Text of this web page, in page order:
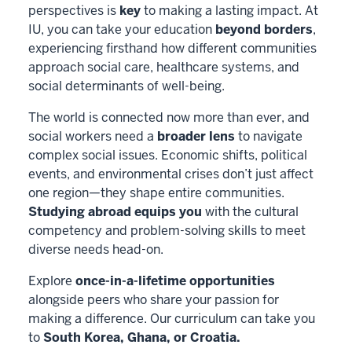
perspectives is keyto making a lasting impact. At
IU, you can take your education beyond borders,
experiencing firsthand how different communities
approach social care, healthcare systems, and
social determinants of well-being.
The world is connected now more than ever, and
social workers need a broader lens to navigate
complex social issues. Economic shifts, political
events, and environmental crises don’t just affect
one region—they shape entire communities.
Studying abroad equips you with the cultural
competency and problem-solving skills to meet
diverse needs head-on.
Explore once-in-a-lifetime opportunities
alongside peers who share your passion for
making a difference. Our curriculum can take you
toSouth Korea, Ghana, or Croatia.